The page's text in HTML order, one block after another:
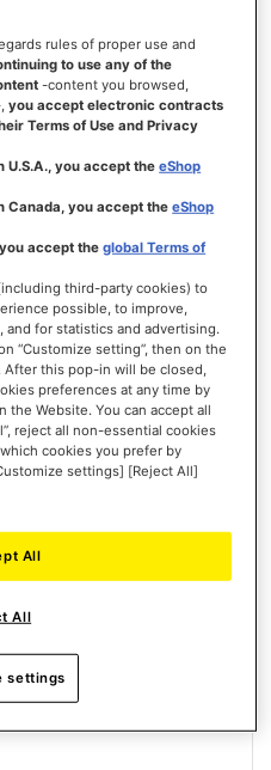
CART
SUPPLY + CABLE
rules of proper use and
to use any of the
-content you browsed,
,you accept electronic contracts
Terms of Use and Privacy
U.S.A., you accept theeShop
Canada, you accept theeShop
accept theglobal Terms of
third-party cookies) to
possible, to improve,
and for statistics and advertising.
“Customize setting”, then on the
After this pop-in will be closed,
preferences at any time by
the Website. You can accept all
reject all non-essential cookies
cookies you prefer by
settings] [Reject All]
All
All
settings